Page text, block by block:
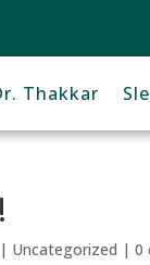
Thakkar
| Uncategorized |0